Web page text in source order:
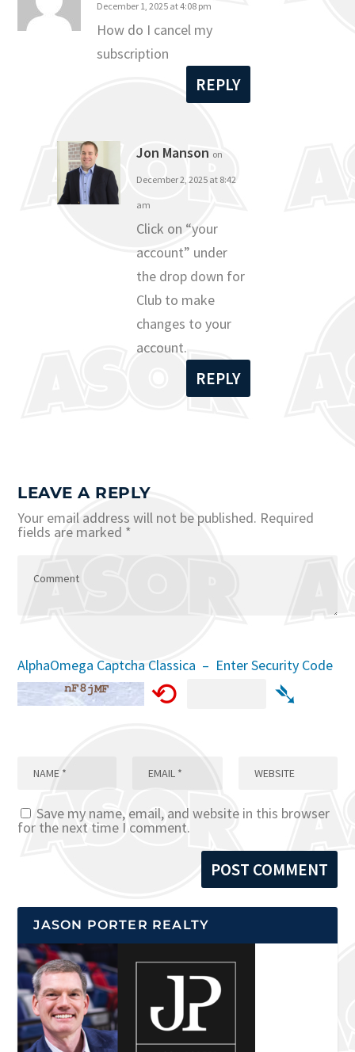
December 1, 2025 at 4:08 pm
How do I cancel my
subscription
REPLY
Jon Manson on
December 2, 2025 at 8:42
am
Click on “your
account” under
the drop down for
Club to make
changes to your
account.
REPLY
LEAVE A REPLY
Your email address will not be published. Required
fields are marked *
AlphaOmega Captcha Classica – Enter Security Code
⟲ ➴
Save my name, email, and website in this browser
for the next time I comment.
JASON PORTER REALTY